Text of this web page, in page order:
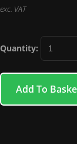
exc. VAT
Quantity:
Add To